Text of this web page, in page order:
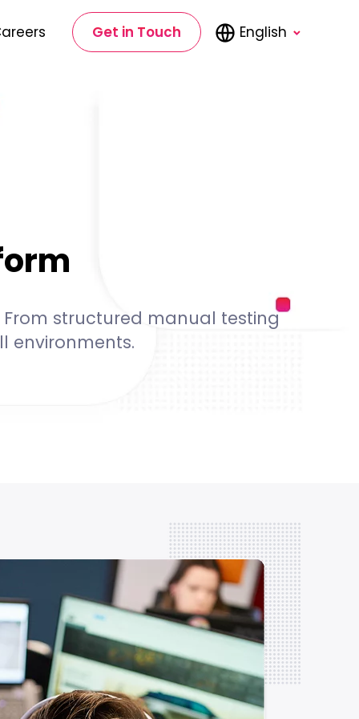
Get in Touch English
From structured manual testing
environments.